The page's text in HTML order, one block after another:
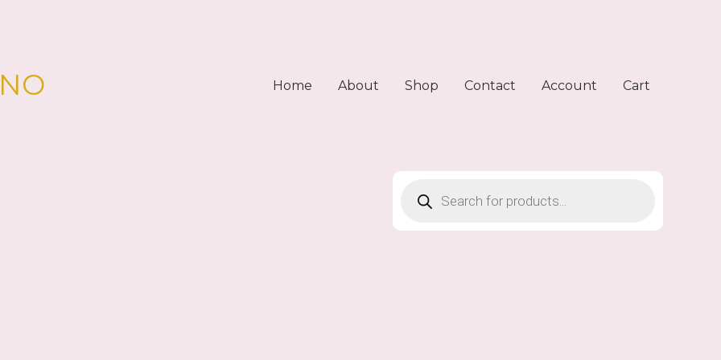
Home About Shop Contact Account Cart
search